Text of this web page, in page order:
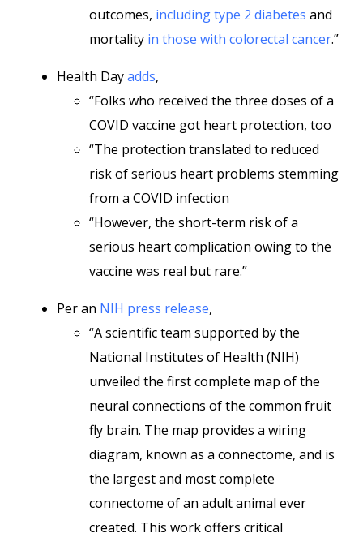
outcomes, including type 2 diabetes and
mortality in those with colorectal cancer.”
Health Dayadds,
“Folks who received the three doses of a
COVID vaccine got heart protection, too
“The protection translated to reduced
risk of serious heart problems stemming
from a COVID infection
“However, the short-term risk of a
serious heart complication owing to the
vaccine was real but rare.”
Per an NIH press release,
“A scientific team supported by the
National Institutes of Health (NIH)
unveiled the first complete map of the
neural connections of the common fruit
fly brain. The map provides a wiring
diagram, known as a connectome, and is
the largest and most complete
connectome of an adult animal ever
created. This work offers critical